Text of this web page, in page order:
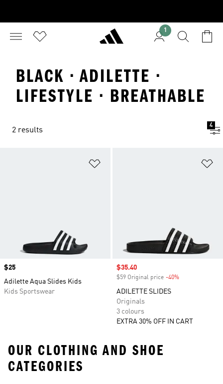
1
BLACK · ADILETTE ·
LIFESTYLE · BREATHABLE
2 results
4
Price
$25
Adilette Aqua Slides Kids
Kids Sportswear
Sale price
$35.40
$59 Original price -40%
ADILETTE SLIDES
Originals
3 colours
EXTRA 30% OFF IN CART
OUR CLOTHING AND SHOE
CATEGORIES